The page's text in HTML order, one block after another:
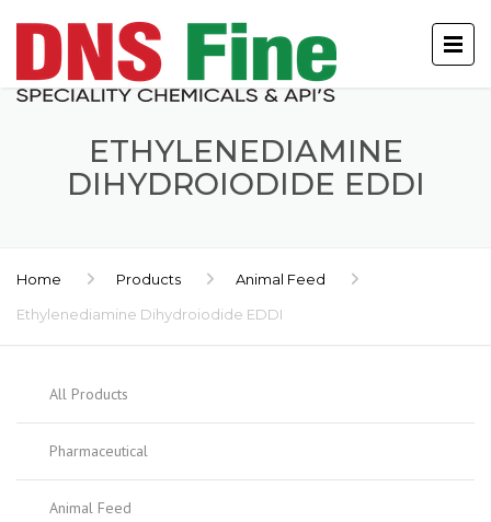
ETHYLENEDIAMINE
DIHYDROIODIDE EDDI
Home Products
Animal Feed
Ethylenediamine Dihydroiodide EDDI
All Products
Pharmaceutical
Animal Feed